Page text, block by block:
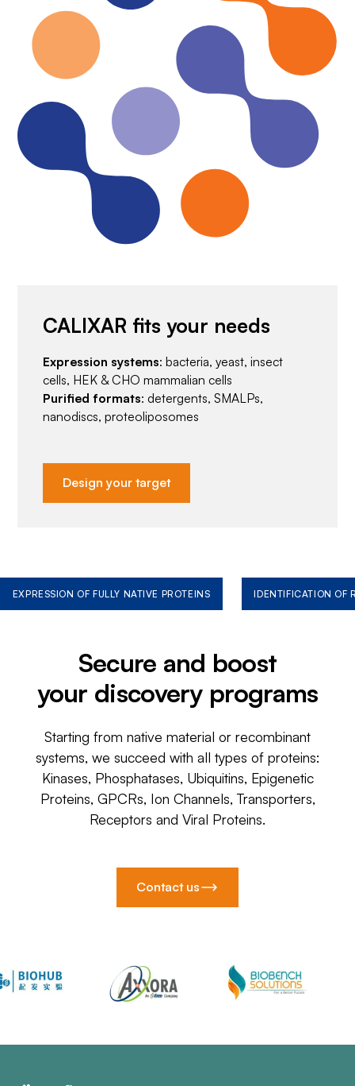
CALIXAR fits your needs
Expression systems: bacteria, yeast, insect
cells, HEK & CHO mammalian cells
Purified formats: detergents, SMALPs,
nanodiscs, proteoliposomes
Design your target
EXPRESSION OF FULLY NATIVE PROTEINS IDENTIFICATION OF
Secure and boost
your discovery programs
Starting from native material or recombinant
systems, we succeed with all types of proteins:
Kinases, Phosphatases, Ubiquitins, Epigenetic
Proteins, GPCRs, Ion Channels, Transporters,
Receptors and Viral Proteins.
Contact us